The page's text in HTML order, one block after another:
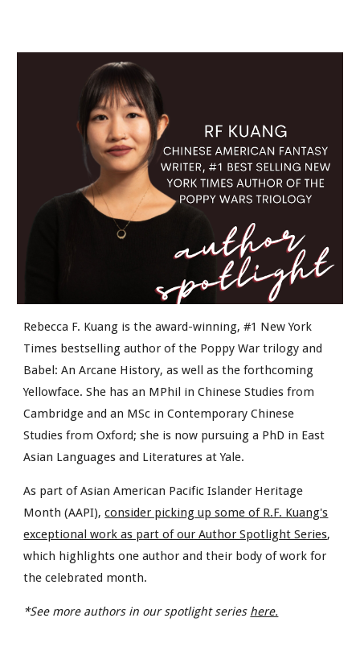
Rebecca F. Kuang is the award-winning, #1 New York
Times bestselling author of the Poppy War trilogy and
Babel: An Arcane History, as well as the forthcoming
Yellowface. She has an MPhil in Chinese Studies from
Cambridge and an MSc in Contemporary Chinese
Studies from Oxford; she is now pursuing a PhD in East
Asian Languages and Literatures at Yale.
As part of Asian American Pacific Islander Heritage
Month (AAPI),consider picking up some of R.F. Kuang's
exceptional work as part of our Author Spotlight Series,
which highlights one author and their body of work for
the celebrated month.
*See more authors in our spotlight series here.